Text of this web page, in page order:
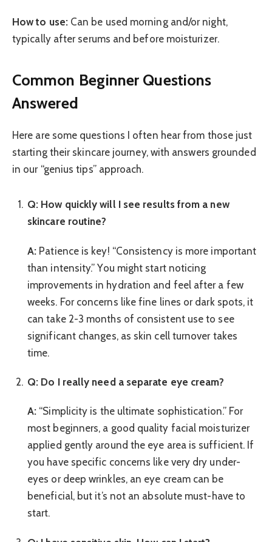
How to use:Can be used morning and/or night,
typically after serums and before moisturizer.
Common Beginner Questions
Answered
Here are some questions I often hear from those just
starting their skincare journey, with answers grounded
in our “genius tips” approach.
Q: How quickly will I see results from a new
skincare routine?
A: Patience is key! “Consistency is more important
than intensity.” You might start noticing
improvements in hydration and feel after a few
weeks. For concerns like fine lines or dark spots, it
can take 2-3 months of consistent use to see
significant changes, as skin cell turnover takes
time.
Q: Do I really need a separate eye cream?
A: “Simplicity is the ultimate sophistication.” For
most beginners, a good quality facial moisturizer
applied gently around the eye area is sufficient. If
you have specific concerns like very dry under-
eyes or deep wrinkles, an eye cream can be
beneficial, but it’s not an absolute must-have to
start.